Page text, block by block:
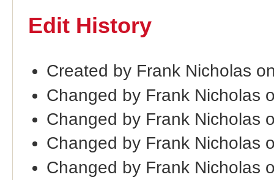
Edit History
Created by Frank Nicholas
Changed by Frank Nicholas
Changed by Frank Nicholas
Changed by Frank Nicholas
Changed by Frank Nicholas